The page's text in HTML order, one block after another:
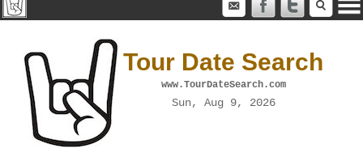
Tour Date Search
www.TourDateSearch.com
Sun, Aug 9, 2026